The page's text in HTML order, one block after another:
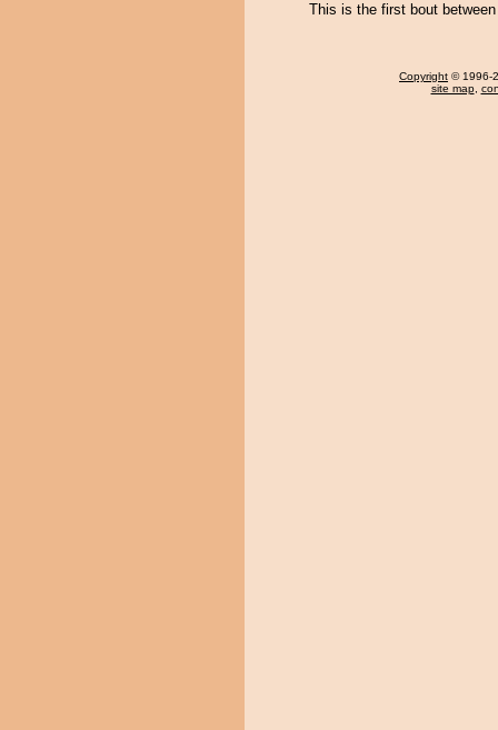
This is the first bout
Copyright © 1996-
site map,